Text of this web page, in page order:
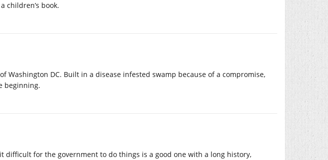
children’s book.
Washington DC. Built in a disease infested swamp because of a compromise,
beginning.
difficult for the government to do things is a good one with a long history,